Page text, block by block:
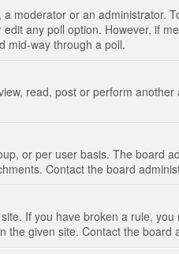
moderator or an administrator.
any poll option. However, if
mid-way through a poll.
read, post or perform
or per user basis. The board
Contact the board
If you have broken a rule,
given site. Contact the